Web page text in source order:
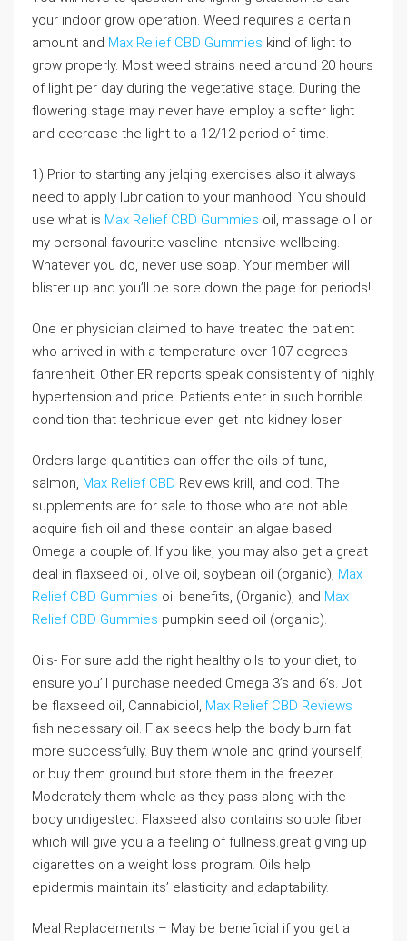
your indoor grow operation. Weed requires a certain
amount and Max Relief CBD Gummies kind of light to
grow properly. Most weed strains need around 20 hours
of light per day during the vegetative stage. During the
flowering stage may never have employ a softer light
and decrease the light to a 12/12 period of time.
1) Prior to starting any jelqing exercises also it always
need to apply lubrication to your manhood. You should
use what is Max Relief CBD Gummies oil, massage oil or
my personal favourite vaseline intensive wellbeing.
Whatever you do, never use soap. Your member will
blister up and you’ll be sore down the page for periods!
One er physician claimed to have treated the patient
who arrived in with a temperature over 107 degrees
fahrenheit. Other ER reports speak consistently of highly
hypertension and price. Patients enter in such horrible
condition that technique even get into kidney loser.
Orders large quantities can offer the oils of tuna,
salmon, Max Relief CBD Reviews krill, and cod. The
supplements are for sale to those who are not able
acquire fish oil and these contain an algae based
Omega a couple of. If you like, you may also get a great
deal in flaxseed oil, olive oil, soybean oil (organic), Max
Relief CBD Gummies oil benefits, (Organic), and Max
Relief CBD Gummies pumpkin seed oil (organic).
Oils- For sure add the right healthy oils to your diet, to
ensure you’ll purchase needed Omega 3’s and 6’s. Jot
be flaxseed oil, Cannabidiol, Max Relief CBD Reviews
fish necessary oil. Flax seeds help the body burn fat
more successfully. Buy them whole and grind yourself,
or buy them ground but store them in the freezer.
Moderately them whole as they pass along with the
body undigested. Flaxseed also contains soluble fiber
which will give you a a feeling of fullness.great giving up
cigarettes on a weight loss program. Oils help
epidermis maintain its’ elasticity and adaptability.
Meal Replacements – May be beneficial if you get a